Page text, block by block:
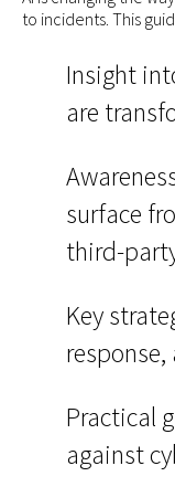
to incidents. This
Insight
are
surface
third-
Key
Practical
against